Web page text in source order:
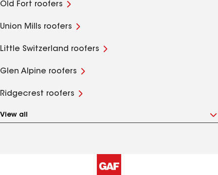
Old Fort roofers
Union Mills roofers
Little Switzerland roofers
Glen Alpine roofers
Ridgecrest roofers
View all